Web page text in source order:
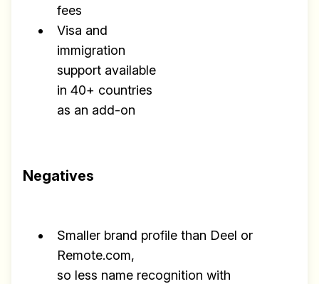
fees
Visa and
immigration
support available
in 40+ countries
as an add-on
Negatives
Smaller brand profile than Deel or
Remote.com,
so less name recognition with